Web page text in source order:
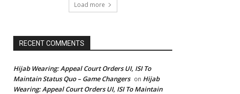
Load more
RECENT COMMENTS
Hijab Wearing: Appeal Court Orders UI, ISI To
Maintain Status Quo – Game Changers on Hijab
Wearing: Appeal Court Orders UI, ISI To Maintain